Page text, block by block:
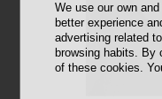
We use our own
better experience
advertising related
browsing habits. By
of these cookies.